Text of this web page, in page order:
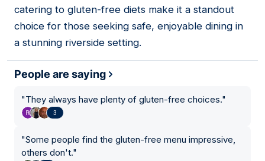
catering to gluten-free diets make it a standout
choice for those seeking safe, enjoyable dining in
a stunning riverside setting.
People are saying
"They always have plenty of gluten-free choices."
3
"Some people find the gluten-free menu impressive,
others don't."